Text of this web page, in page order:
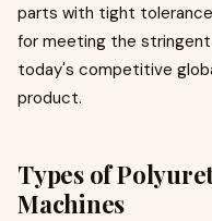
parts with tight
for meeting the
today's competitive
product.
Types of
Machines